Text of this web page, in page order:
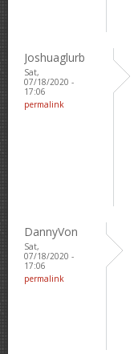
Joshuaglurb
Sat,
07/18/2020 -
17:06
permalink
DannyVon
Sat,
07/18/2020 -
17:06
permalink